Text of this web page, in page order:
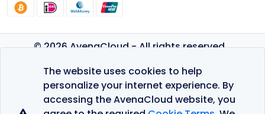
The website uses cookies to help
personalize your internet experience. By
accessing the AvenaCloud website, you
© 2026 AvenaCloud - All rights reserved.
Privacy Policy
Terms of Service